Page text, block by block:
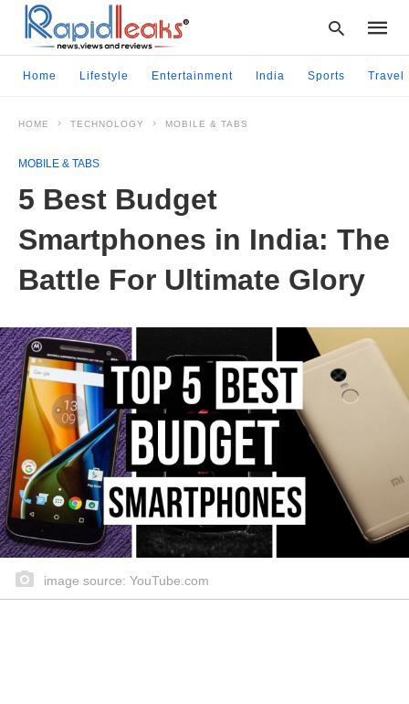
enter:
Home Lifestyle Entertainment India Sports Travel
HOME TECHNOLOGY MOBILE & TABS
MOBILE & TABS
5 Best Budget
Smartphones in India: The
Battle For Ultimate Glory
image source: YouTube.com